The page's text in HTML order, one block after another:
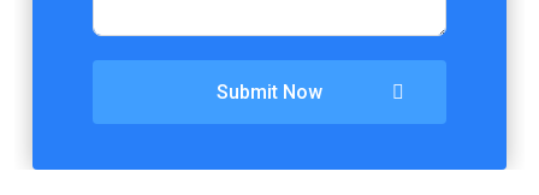
Submit Now